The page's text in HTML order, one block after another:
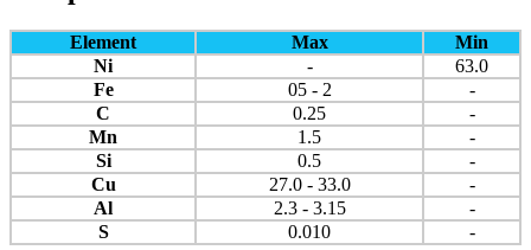
Element Max
Min
Ni
-
63.0
Fe
05 - 2
-
C
0.25
-
Mn
1.5
-
Si
0.5
-
Cu
27.0 - 33.0
-
Al
2.3 - 3.15
-
S
0.010 -